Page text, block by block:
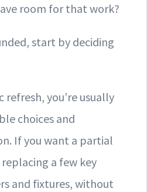
room for that work?
start by deciding
you’re usually
choices and
If you want a partial
a few key
and fixtures, without